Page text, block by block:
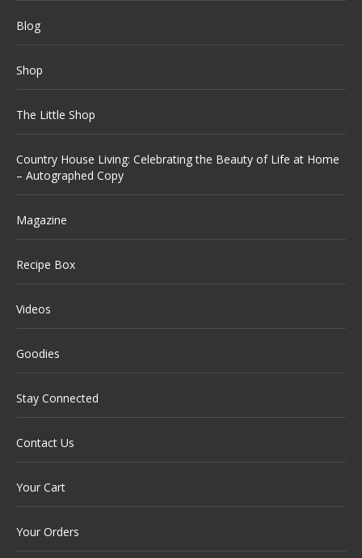
Blog
Shop
The Little Shop
Country House Living: Celebrating the Beauty of Life at Home
– Autographed Copy
Magazine
Recipe Box
Videos
Goodies
Stay Connected
Contact Us
Your Cart
Your Orders